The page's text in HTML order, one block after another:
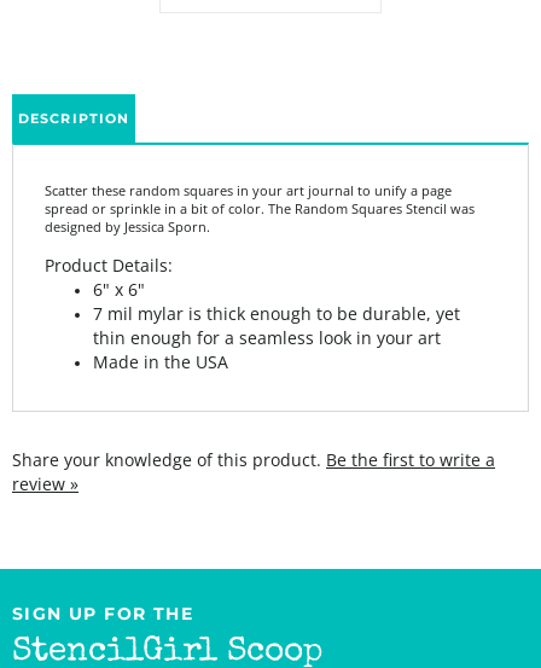
designed by Jessica Sporn.
Product Details:
7 mil mylar is thick enough to be durable, yet
thin enough for a seamless look in your art
Made in the USA
SIGN UP FOR THE
StencilGirl Scoop
Newsletter!